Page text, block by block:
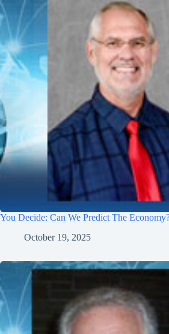
You Decide: Can We Predict The
October 19, 2025